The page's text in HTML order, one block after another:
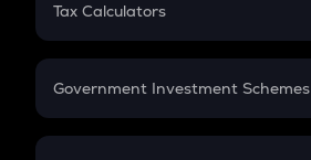
Gratuity
Retirement
Tax Calculators
GST
Government Investment Schemes
Sukanya Samriddhu Yojana